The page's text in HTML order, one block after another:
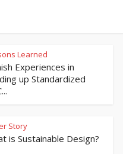
Learned
Experiences in
up Standardized
Story
is Sustainable Design?